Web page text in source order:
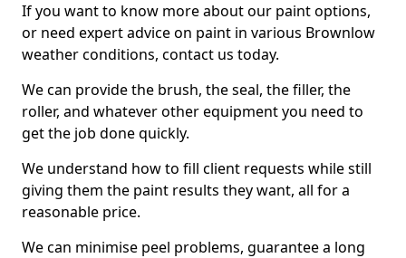
If you want to know more about our paint options,
or need expert advice on paint in various Brownlow
weather conditions, contact us today.
We can provide the brush, the seal, the filler, the
roller, and whatever other equipment you need to
get the job done quickly.
We understand how to fill client requests while still
giving them the paint results they want, all for a
reasonable price.
We can minimise peel problems, guarantee a long